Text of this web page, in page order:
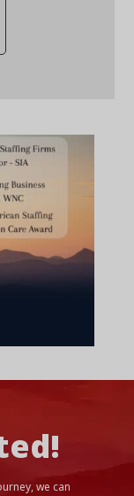
we can